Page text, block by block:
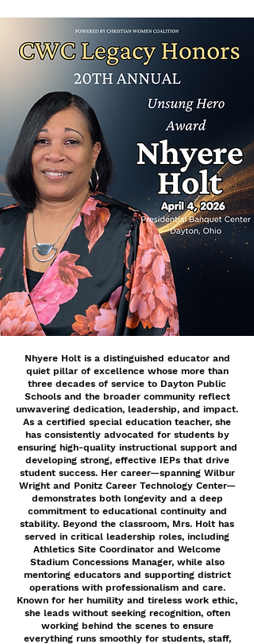
Nhyere Holt is a distinguished educator and
quiet pillar of excellence whose more than
three decades of service to Dayton Public
Schools and the broader community reflect
unwavering dedication, leadership, and impact.
As a certified special education teacher, she
has consistently advocated for students by
ensuring high-quality instructional support and
developing strong, effective IEPs that drive
student success. Her career—spanning Wilbur
Wright and Ponitz Career Technology Center—
demonstrates both longevity and a deep
commitment to educational continuity and
stability. Beyond the classroom, Mrs. Holt has
served in critical leadership roles, including
Athletics Site Coordinator and Welcome
Stadium Concessions Manager, while also
mentoring educators and supporting district
operations with professionalism and care.
Known for her humility and tireless work ethic,
she leads without seeking recognition, often
working behind the scenes to ensure
everything runs smoothly for students, staff,